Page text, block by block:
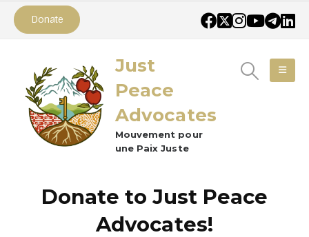
Donate
Just
Peace
Advocates
Mouvement pour
une Paix Juste
Donate to Just Peace
Advocates!